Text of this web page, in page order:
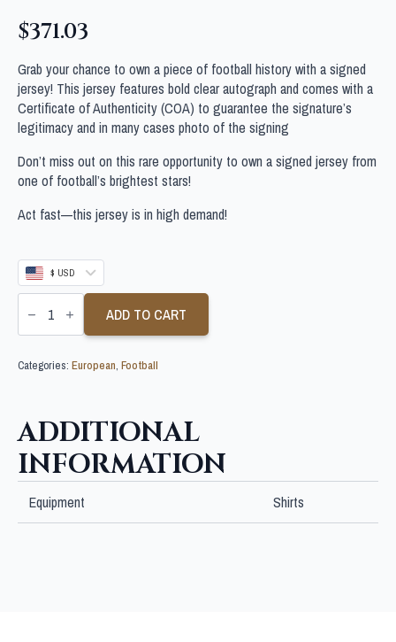
$371.03
Grab your chance to own a piece of football history with a signed
jersey! This jersey features bold clear autograph and comes with a
Certificate of Authenticity (COA) to guarantee the signature’s
legitimacy and in many cases photo of the signing
Don’t miss out on this rare opportunity to own a signed jersey from
one of football’s brightest stars!
Act fast—this jersey is in high demand!
$ USD
SANTIAGO
GIMENEZ
AC
FOOTBALL
ADD TO CART
Categories: European, Football
ADDITIONAL
INFORMATION
Equipment Shirts